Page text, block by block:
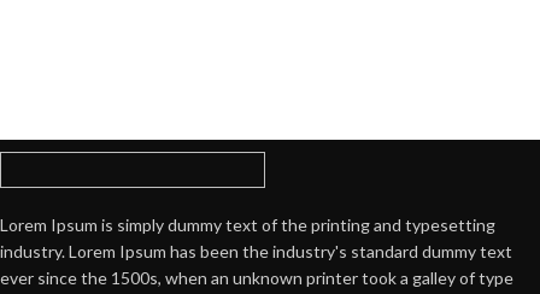
Lorem Ipsum is simply dummy text of the printing and typesetting
industry. Lorem Ipsum has been the industry's standard dummy text
ever since the 1500s, when an unknown printer took a galley of type